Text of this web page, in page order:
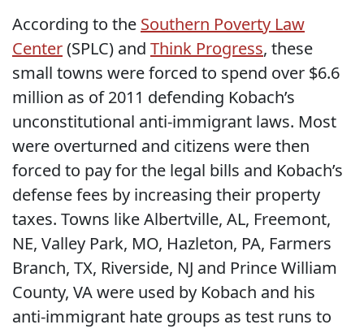
According to the Southern Poverty Law
Center(SPLC) and Think Progress, these
small towns were forced to spend over $6.6
million as of 2011 defending Kobach’s
unconstitutional anti-immigrant laws. Most
were overturned and citizens were then
forced to pay for the legal bills and Kobach’s
defense fees by increasing their property
taxes. Towns like Albertville, AL, Freemont,
NE, Valley Park, MO, Hazleton, PA, Farmers
Branch, TX, Riverside, NJ and Prince William
County, VA were used by Kobach and his
anti-immigrant hate groups as test runs to